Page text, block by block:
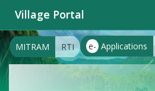
Village Portal
e- Applications
MITRAM RTI